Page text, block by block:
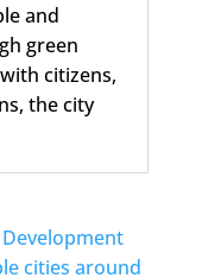
and
green
citizens,
the city